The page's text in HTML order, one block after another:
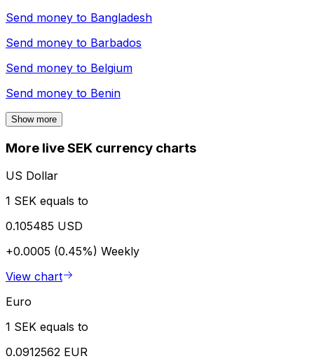
Send money to Bangladesh
Send money to Barbados
Send money to Belgium
Send money to Benin
Show more
More live SEK currency charts
US Dollar
1 SEK equals to
0.105485 USD
+0.0005 (0.45%) Weekly
View chart
Euro
1 SEK equals to
0.0912562 EUR